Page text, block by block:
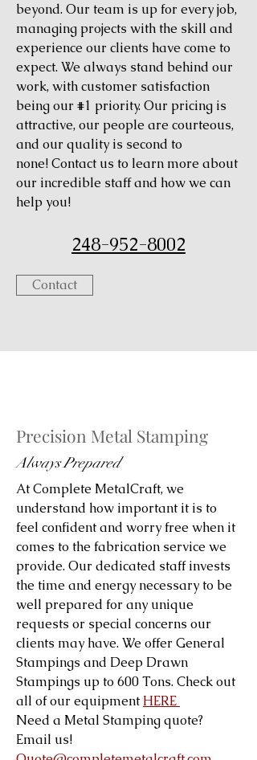
beyond. Our team is up for every job,
managing projects with the skill and
experience our clients have come to
expect. We always stand behind our
work, with customer satisfaction
being our #1 priority. Our pricing is
attractive, our people are courteous,
and our quality is second to
none! Contact us to learn more about
our incredible staff and how we can
help you!
248-952-8002
Contact
Precision Metal Stamping
Always Prepared
At Complete MetalCraft, we
understand how important it is to
feel confident and worry free when it
comes to the fabrication service we
provide. Our dedicated staff invests
the time and energy necessary to be
well prepared for any unique
requests or special concerns our
clients may have. We offer General
Stampings and Deep Drawn
Stampings up to 600 Tons. Check out
all of our equipment HERE
Need a Metal Stamping quote?
Email us!